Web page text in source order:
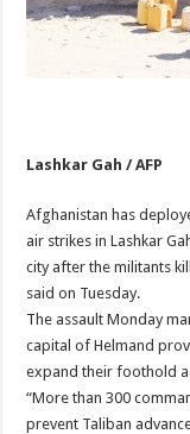
Lashkar Gah / AFP
Afghanistan has
air strikes in Lashkar
city after the militants
said on Tuesday.
The assault Monday
capital of Helmand
expand their foothold
“More than 300
prevent Taliban